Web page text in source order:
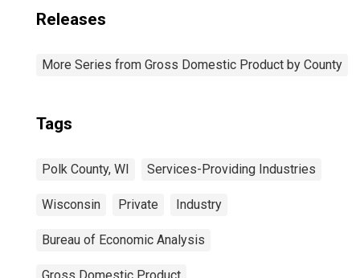
Releases
More Series from Gross Domestic Product by County
Tags
Polk County, WI Services-Providing Industries
Wisconsin Private Industry
Bureau of Economic Analysis